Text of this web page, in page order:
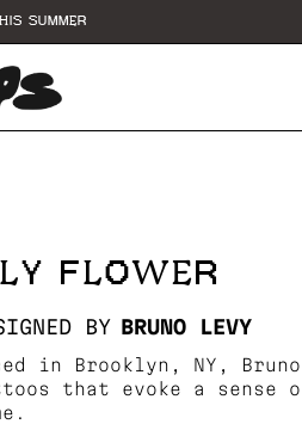
SUMMER
FLOWER
BY BRUNO LEVY
in Brooklyn, NY,
that evoke a sense